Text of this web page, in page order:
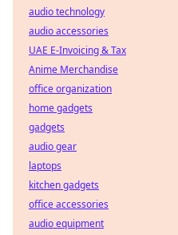
audio technology
audio accessories
UAE E-Invoicing & Tax
Anime Merchandise
office organization
home gadgets
gadgets
audio gear
laptops
kitchen gadgets
office accessories
audio equipment